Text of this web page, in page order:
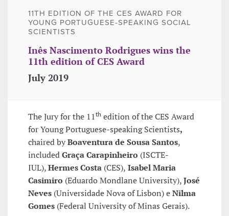
11TH EDITION OF THE CES AWARD FOR
YOUNG PORTUGUESE-SPEAKING SOCIAL
SCIENTISTS
Inês Nascimento Rodrigues wins the
11th edition of CES Award
July 2019
The Jury for the 11th edition of the CES Award
for Young Portuguese-speaking Scientists,
chaired byBoaventura de Sousa Santos,
includedGraça Carapinheiro (ISCTE-
IUL),Hermes Costa (CES), Isabel Maria
Casimiro (Eduardo Mondlane University),José
Neves (Universidade Nova of Lisbon) eNilma
Gomes (Federal University of Minas Gerais).